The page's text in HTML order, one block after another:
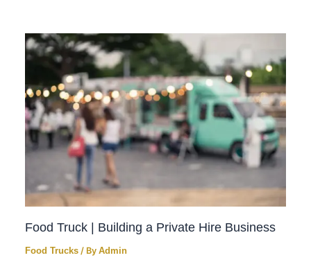
Food Truck | Building a Private Hire Business
Food Trucks / ByAdmin